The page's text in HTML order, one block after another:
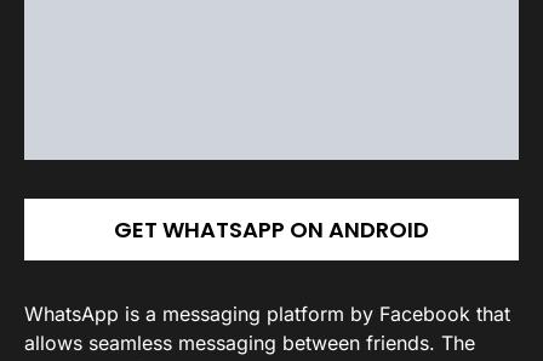
GET WHATSAPP ON ANDROID
WhatsApp is a messaging platform by Facebook that
allows seamless messaging between friends. The